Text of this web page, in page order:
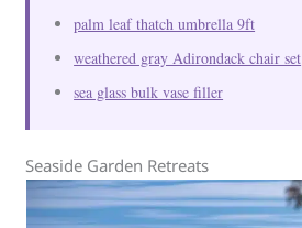
palm leaf thatch umbrella 9ft
weathered gray Adirondack chair set
sea glass bulk vase filler
Seaside Garden Retreats